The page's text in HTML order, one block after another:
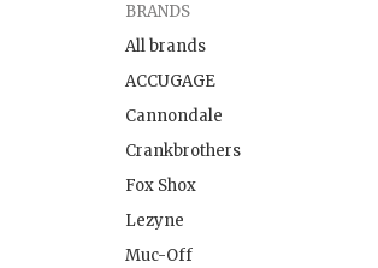
BRANDS
All brands
ACCUGAGE
Cannondale
Crankbrothers
Fox Shox
Lezyne
Muc-Off